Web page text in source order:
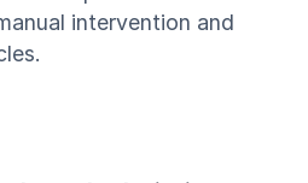
intervention and